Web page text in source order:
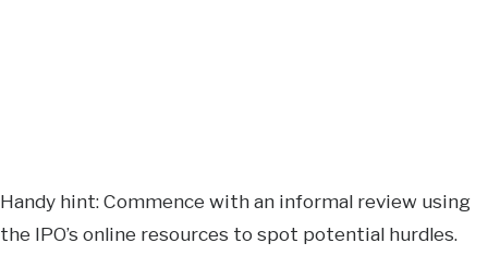
Handy hint: Commence with an informal review using
the IPO’s online resources to spot potential hurdles.